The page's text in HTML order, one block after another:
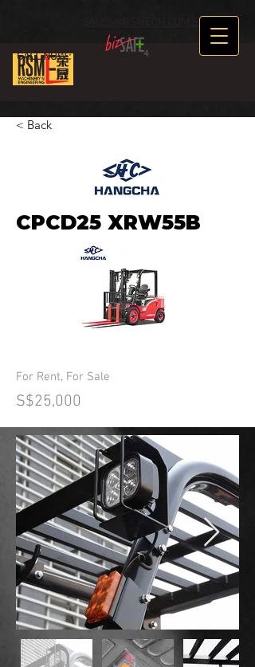
CALL NOW :
SALES@RSMECH.COM.SG
< Back
CPCD25 XRW55B
For Rent, For Sale
S$25,000